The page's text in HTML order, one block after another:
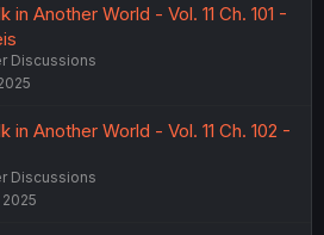
in Another World - Vol. 11 Ch. 101 -
Discussions
in Another World - Vol. 11 Ch. 102 -
Discussions